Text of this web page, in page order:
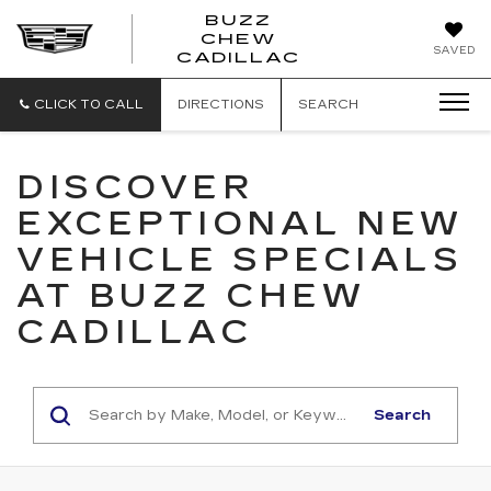
SAVED
BUZZ
CHEW
CADILLAC
CLICK TO CALL DIRECTIONS SEARCH
DISCOVER
EXCEPTIONAL NEW
VEHICLE SPECIALS
AT BUZZ CHEW
CADILLAC
Search